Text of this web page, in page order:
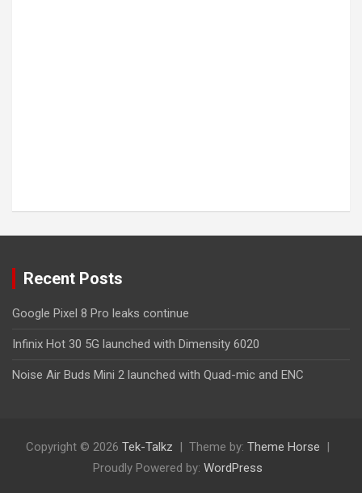
Recent Posts
Google Pixel 8 Pro leaks continue
Infinix Hot 30 5G launched with Dimensity 6020
Noise Air Buds Mini 2 launched with Quad-mic and ENC
Copyright © 2026 Tek-Talkz Theme by: Theme Horse
Proudly Powered by: WordPress